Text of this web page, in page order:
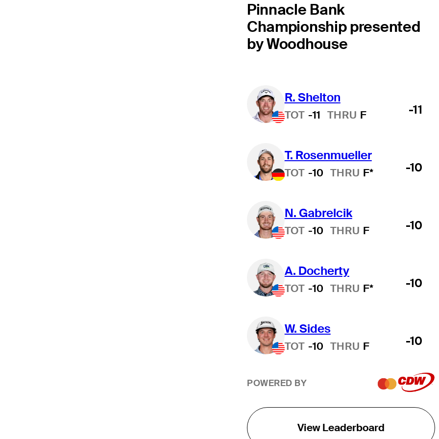
Pinnacle Bank
Championship presented
by Woodhouse
R. Shelton
TOT -11 THRU F -11
T. Rosenmueller
TOT -10 THRU F* -10
N. Gabrelcik
TOT -10 THRU F -10
A. Docherty
TOT -10 THRU F* -10
W. Sides
TOT -10 THRU F -10
POWERED BY
View Leaderboard